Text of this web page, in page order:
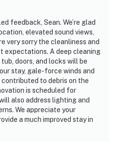
feedback, Sean. We’re glad
elevated sound views,
very sorry the cleanliness and
expectations. A deep cleaning
doors, and locks will be
stay, gale-force winds and
to debris on the
is scheduled for
also address lighting and
We appreciate your
a much improved stay in